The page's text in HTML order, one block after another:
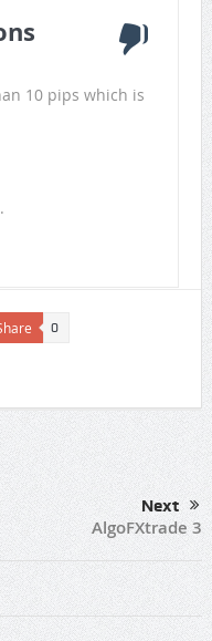
10 pips which is
0
Next
AlgoFXtrade 3